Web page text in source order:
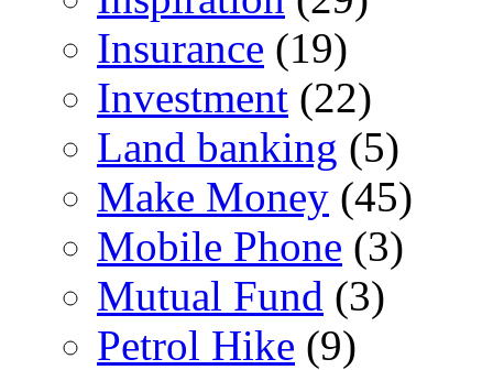
Insurance (19)
Investment (22)
Land banking (5)
Make Money (45)
Mobile Phone (3)
Mutual Fund (3)
Petrol Hike (9)